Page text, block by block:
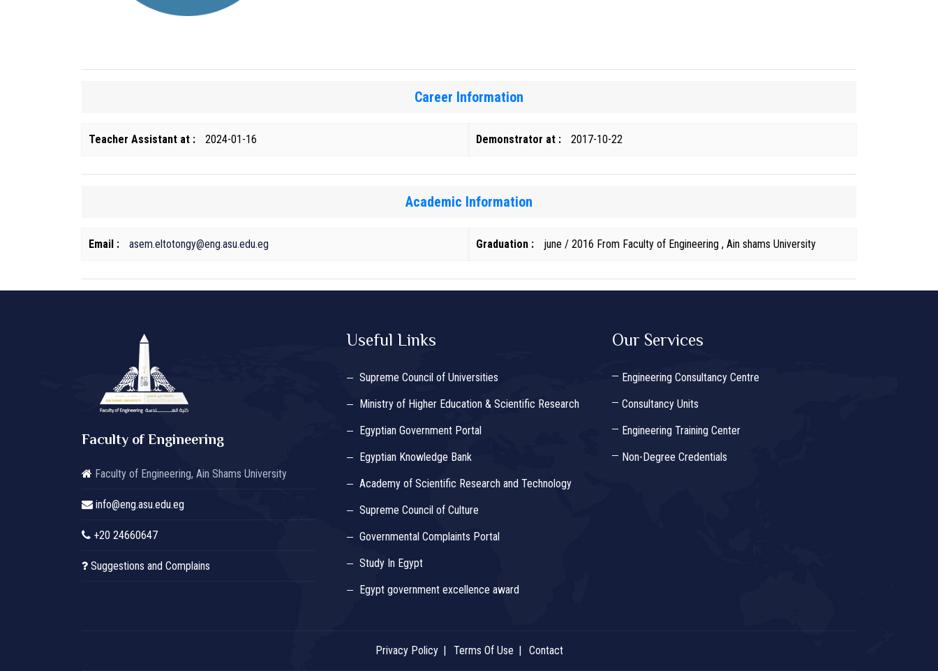
Career Information
Teacher Assistant at : 2024-01-16 Demonstrator at : 2017-10-22
Academic Information
Email : asem.eltotongy@eng.asu.edu.eg Graduation : june / 2016 From Faculty of Engineering , Ain shams University
Faculty of Engineering
Faculty of Engineering, Ain Shams University
info@eng.asu.edu.eg
+20 24660647
Suggestions and Complains
Useful Links
Supreme Council of Universities
Ministry of Higher Education & Scientific Research
Egyptian Government Portal
Egyptian Knowledge Bank
Academy of Scientific Research and Technology
Supreme Council of Culture
Governmental Complaints Portal
Study In Egypt
Egypt government excellence award
Our Services
Engineering Consultancy Centre
Consultancy Units
Engineering Training Center
Non-Degree Credentials
Privacy Policy Terms Of Use Contact